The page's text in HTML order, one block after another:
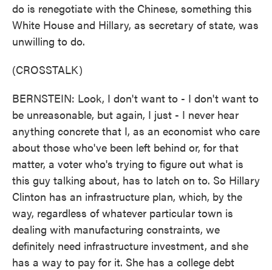
do is renegotiate with the Chinese, something this
White House and Hillary, as secretary of state, was
unwilling to do.
(CROSSTALK)
BERNSTEIN: Look, I don't want to - I don't want to
be unreasonable, but again, I just - I never hear
anything concrete that I, as an economist who care
about those who've been left behind or, for that
matter, a voter who's trying to figure out what is
this guy talking about, has to latch on to. So Hillary
Clinton has an infrastructure plan, which, by the
way, regardless of whatever particular town is
dealing with manufacturing constraints, we
definitely need infrastructure investment, and she
has a way to pay for it. She has a college debt